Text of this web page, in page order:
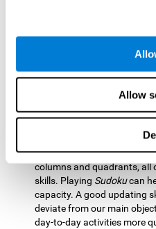
Allow
In this
possible to work on this
working memory is
cognitive ability to perform
number we are entering is
we are taking into account
columns and quadrants, all
skills. Playing Sudokucan
capacity. A good updating
deviate from our main
day-to-day activities more